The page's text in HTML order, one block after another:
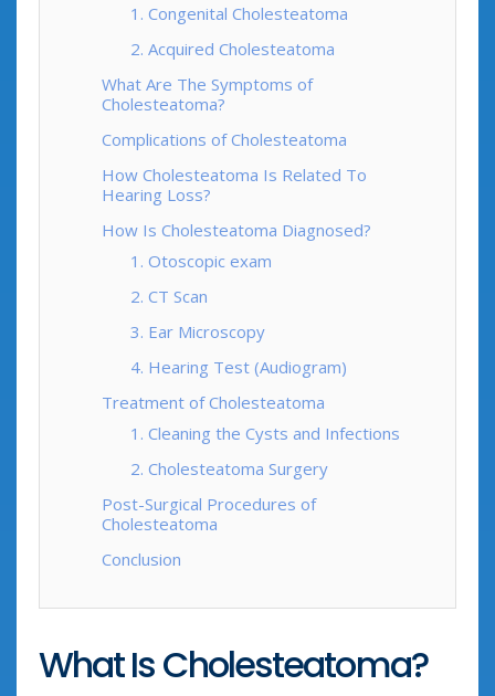
1. Congenital Cholesteatoma
2. Acquired Cholesteatoma
What Are The Symptoms of
Cholesteatoma?
Complications of Cholesteatoma
How Cholesteatoma Is Related To
Hearing Loss?
How Is Cholesteatoma Diagnosed?
1. Otoscopic exam
2. CT Scan
3. Ear Microscopy
4. Hearing Test (Audiogram)
Treatment of Cholesteatoma
1. Cleaning the Cysts and Infections
2. Cholesteatoma Surgery
Post-Surgical Procedures of
Cholesteatoma
Conclusion
What Is Cholesteatoma?